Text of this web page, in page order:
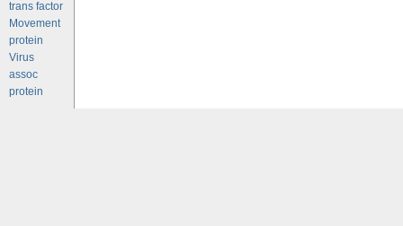
trans factor
Movement
protein
Virus
assoc
protein